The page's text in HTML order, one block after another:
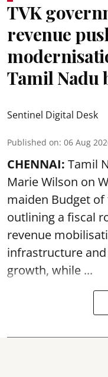
TVK
revenue
Tamil Nadu
Sentinel Digital Desk
Published on: 06 Aug
CHENNAI: Tamil
Marie Wilson on
maiden Budget of
outlining a fiscal
revenue
infrastructure
growth, while ...